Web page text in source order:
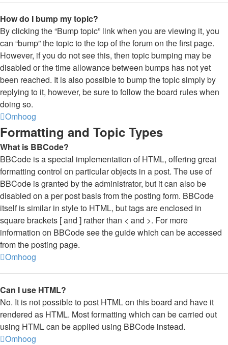
How do I bump my topic?
By clicking the “Bump topic” link when you are viewing it, you
can “bump” the topic to the top of the forum on the first page.
However, if you do not see this, then topic bumping may be
disabled or the time allowance between bumps has not yet
been reached. It is also possible to bump the topic simply by
replying to it, however, be sure to follow the board rules when
doing so.
Omhoog
Formatting and Topic Types
What is BBCode?
BBCode is a special implementation of HTML, offering great
formatting control on particular objects in a post. The use of
BBCode is granted by the administrator, but it can also be
disabled on a per post basis from the posting form. BBCode
itself is similar in style to HTML, but tags are enclosed in
square brackets [ and ] rather than < and >. For more
information on BBCode see the guide which can be accessed
from the posting page.
Omhoog
Can I use HTML?
No. It is not possible to post HTML on this board and have it
rendered as HTML. Most formatting which can be carried out
using HTML can be applied using BBCode instead.
Omhoog